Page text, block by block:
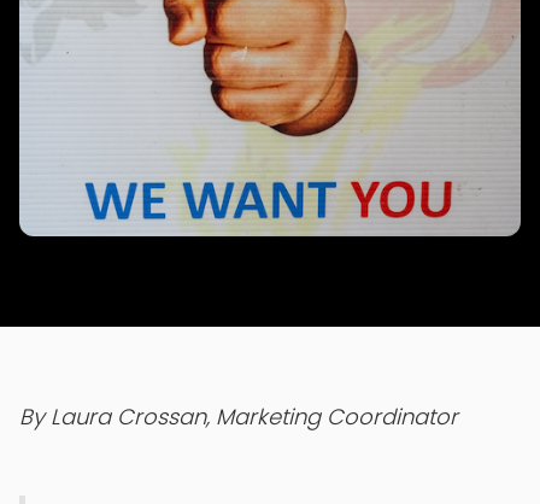
By Laura Crossan, Marketing Coordinator